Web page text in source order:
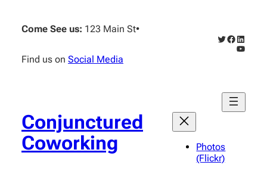
content
Come See us: 123 Main St•
Find us on Social Media
Twitter
Facebook
Conjunctured
Coworking
Photos
(Flickr)